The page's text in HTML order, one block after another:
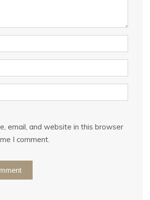
email, and website in this browser
I comment.